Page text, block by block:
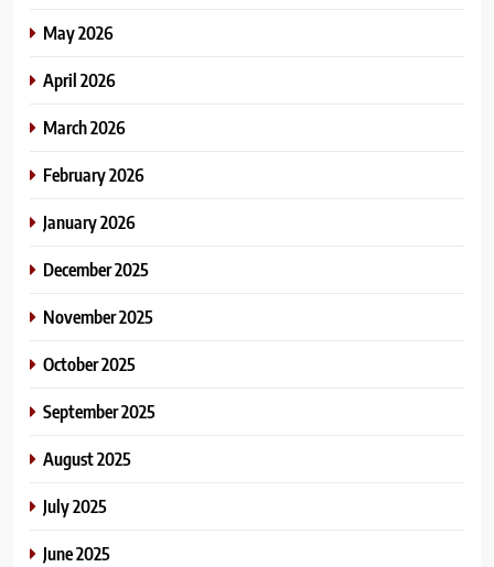
May 2026
April 2026
March 2026
February 2026
January 2026
December 2025
November 2025
October 2025
September 2025
August 2025
July 2025
June 2025